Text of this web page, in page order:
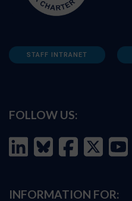
STAFF INTRANET
FOLLOW US:
INFORMATION FOR: